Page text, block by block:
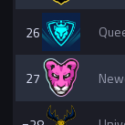
26
27